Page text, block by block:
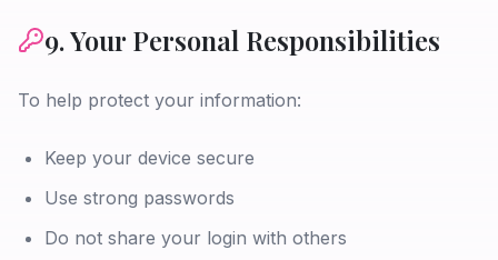
9. Your Personal Responsibilities
To help protect your information:
Keep your device secure
Use strong passwords
Do not share your login with others